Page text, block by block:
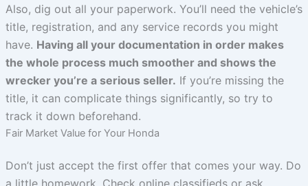
Also, dig out all your paperwork. You’ll need the vehicle’s
title, registration, and any service records you might
have. Having all your documentation in order makes
the whole process much smoother and shows the
wrecker you’re a serious seller. If you’re missing the
title, it can complicate things significantly, so try to
track it down beforehand.
Fair Market Value for Your Honda
Don’t just accept the first offer that comes your way. Do
a little homework. Check online classifieds or ask